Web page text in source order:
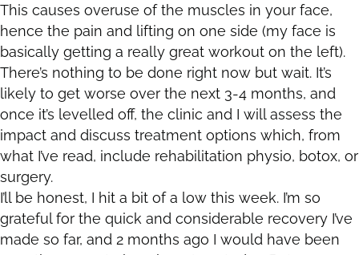
This causes overuse of the muscles in your face,
hence the pain and lifting on one side (my face is
basically getting a really great workout on the left).
There’s nothing to be done right now but wait. It’s
likely to get worse over the next 3-4 months, and
once it’s levelled off, the clinic and I will assess the
impact and discuss treatment options which, from
what I’ve read, include rehabilitation physio, botox, or
surgery.
I’ll be honest, I hit a bit of a low this week. I’m so
grateful for the quick and considerable recovery I’ve
made so far, and 2 months ago I would have been